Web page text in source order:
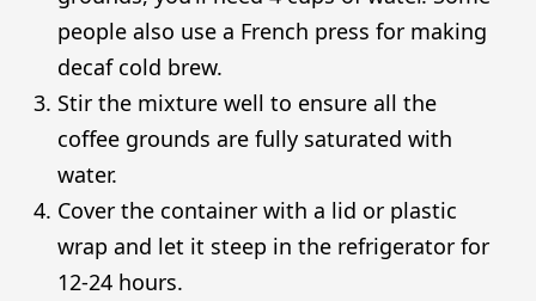
people also use a French press for making
decaf cold brew.
Stir the mixture well to ensure all the
coffee grounds are fully saturated with
water.
Cover the container with a lid or plastic
wrap and let it steep in the refrigerator for
12-24 hours.